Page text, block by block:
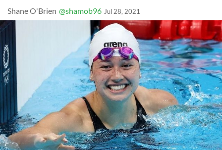
Shane O'Brien @shamob96 Jul 28, 2021